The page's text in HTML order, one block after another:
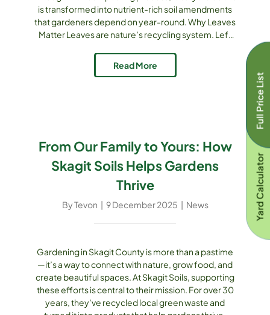
Yard Calculator
Full Price List
is transformed into nutrient-rich soil amendments
that gardeners depend on year-round. Why Leaves
Matter Leaves are nature’s recycling system. Left
methane. But when composted, they break down
Read More
From Our Family to Yours: How
Skagit Soils Helps Gardens
Thrive
ByTevon | 9 December 2025 | News
Gardening in Skagit County is more than a pastime
—it’s a way to connect with nature, grow food, and
create beautiful spaces. At Skagit Soils, supporting
these efforts is central to their mission. For over 30
years, they’ve recycled local green waste and